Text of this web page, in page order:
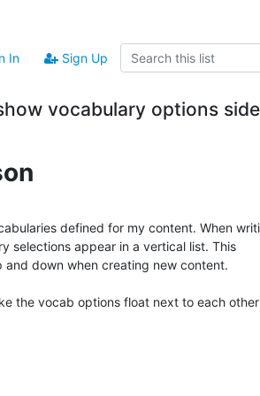
In Sign Up
vocabulary options
defined for my content. When
selections appear in a vertical list. This
and down when creating new content.
the vocab options float next to each